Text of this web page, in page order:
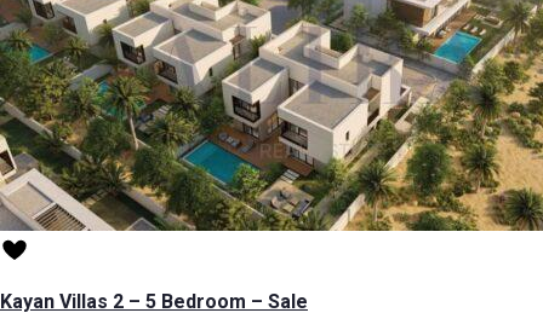
Kayan Villas 2 – 5 Bedroom – Sale